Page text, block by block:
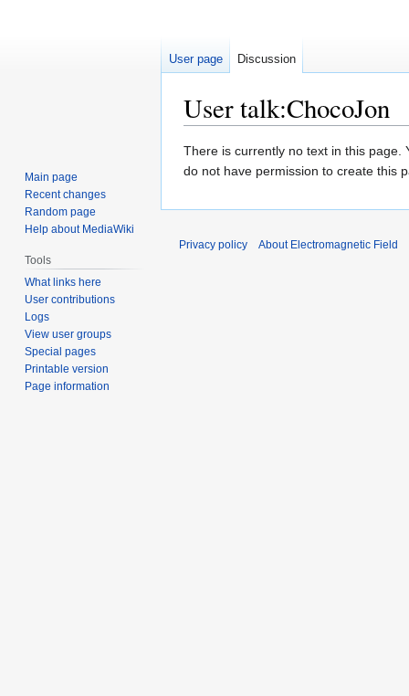
User talk:ChocoJon
Jump
to
Jump
to
There is currently no text in this page.
do not have permission to create this
User page Discussion
Main page
Recent changes
Random page
Help about MediaWiki
Tools
What links here
User contributions
Logs
View user groups
Special pages
Printable version
Page information
Privacy policy About Electromagnetic Field